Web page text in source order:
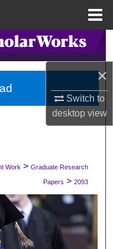
×
Switch to
desktopview
Network™
Work > Graduate Research
Papers > 2093